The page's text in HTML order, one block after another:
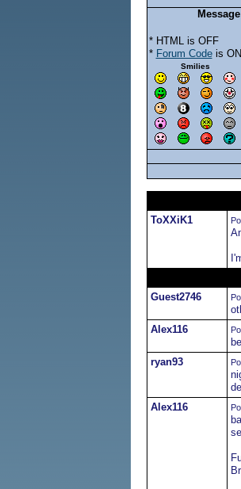
* HTML is OFF
* Forum Codeis ON
Smilies
ToXXiK1
Guest2746
Alex116
ryan93
Alex116